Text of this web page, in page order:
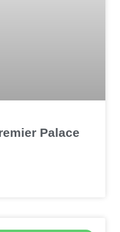
Palace